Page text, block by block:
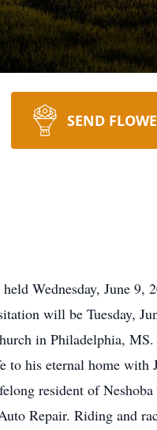
SEND
Wednesday, June
will be Tuesday,
in Philadelphia,
his eternal home
resident of
Repair. Riding and